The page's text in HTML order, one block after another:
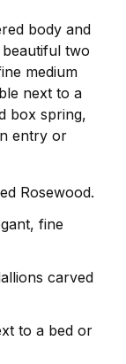
body and
two
medium
next to a
box spring,
entry or
Rosewood.
fine
carved
to a bed or